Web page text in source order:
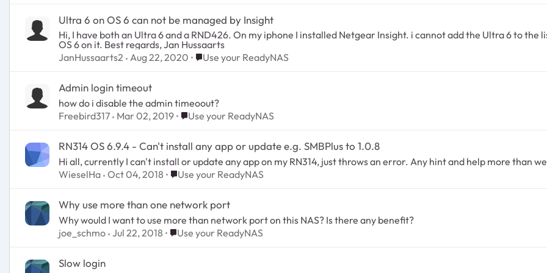
Ultra 6 on OS 6 can not be managed by Insight
Hi, I have both an Ultra 6 and a RND426. On my iphone I installed Netgear Insight. i cannot add the Ultra 6 to the list of managed devices. Why is this? It has
OS 6 on it. Best regards, Jan Hussaarts
JanHussaarts2 Aug 22, 2020 Place Use your ReadyNAS
Use your ReadyNAS
Admin login timeout
how do i disable the admin timeoout?
Freebird317 Mar 02, 2019 Place Use your ReadyNAS
Use your ReadyNAS
RN314 OS 6.9.4 - Can't install any app or update e.g. SMBPlus to 1.0.8
Hi all, currently I can't install or update any app on my RN314, just throws an error. Any hint and help more than
WieselHa Oct 04, 2018 Place Use your ReadyNAS
Use your ReadyNAS
Why use more than one network port
Why would I want to use more than network port on this NAS? Is there any benefit?
joe_schmo Jul 22, 2018 Place Use your ReadyNAS
Use your ReadyNAS
Slow login